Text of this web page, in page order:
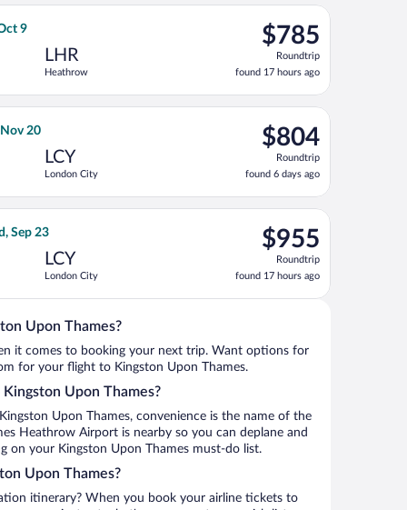
20, priced at $783 found 5 days ago
9
LHR
Heathrow
$785
Roundtrip,
found
17
hours
$785
Roundtrip
found 17 hours ago
departing Wed, Oct 7 from John F. Kennedy Intl. to
at $790 found 17 hours ago
20
LCY
London City
$804
Roundtrip,
found
6
days
$804
Roundtrip
found 6 days ago
Air Lines flight, departing Tue, Nov 10 from Los
at $812 found 2 days ago
Sep 23
LCY
London City
$955
Roundtrip,
found
17
hours
$955
Roundtrip
found 17 hours ago
departing Sun, Sep 13 from O'Hare Intl. to London City,
Upon Thames?
it comes to booking your next trip. Want options for
for your flight to Kingston Upon Thames.
Upon Thames?
Upon Thames, convenience is the name of the
Heathrow Airport is nearby so you can deplane and
on your Kingston Upon Thames must-do list.
Upon Thames?
itinerary? When you book your airline tickets to